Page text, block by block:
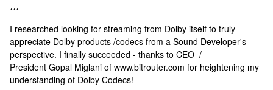
***
I researched looking for streaming from Dolby itself to truly
appreciate Dolby products /codecs from a Sound Developer's
perspective. I finally succeeded - thanks to CEO /
President Gopal Miglani of www.bitrouter.com for heightening my
understanding of Dolby Codecs!